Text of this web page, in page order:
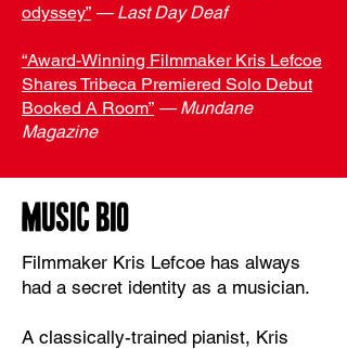
odyssey” — Last Day Deaf
“Award-Winning Filmmaker Kris Lefcoe
Shares Tribeca Premiered Solo Debut
Booked A Room” — Mundane
Magazine
MUSIC BIO
Filmmaker Kris Lefcoe has always
had a secret identity as a musician.
A classically-trained pianist, Kris